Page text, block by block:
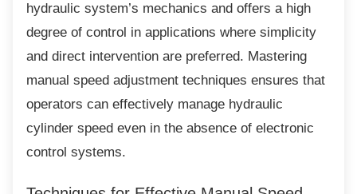
hydraulic system’s mechanics and offers a high
degree of control in applications where simplicity
and direct intervention are preferred. Mastering
manual speed adjustment techniques ensures that
operators can effectively manage hydraulic
cylinder speed even in the absence of electronic
control systems.